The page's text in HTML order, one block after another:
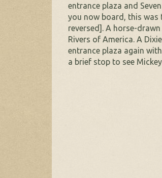
entrance plaza and
you now board, this was
reversed]. A horse-
Rivers of America. A
entrance plaza again
a brief stop to see